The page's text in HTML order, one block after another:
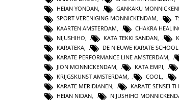
HEIAN YONDAN, GANKAKU
SPORT VERENIGING MONNICKENDAM,
KAARTEN AMSTERDAM
CHAKRA
NIJUSHIHO
KATA TEKKI SANDAN
KARATEKA
DE NIEUWE KARATE
KARATE PERFORMANCE LINE AMSTERDAM
JION MONNICKENDAM
KATA EMPI
KRIJGSKUNST AMSTERDAM
COOL
KARATE MERIDIANEN
KARATE SENSEI
HEIAN NIDAN
NIJUSHIHO